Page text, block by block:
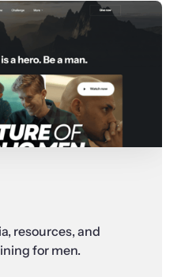
resources, and
for men.